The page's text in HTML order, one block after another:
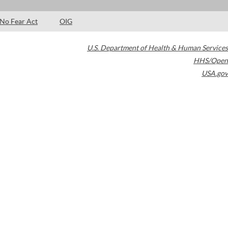
No Fear Act OIG
U.S. Department of Health & Human Services
HHS/Open
USA.gov